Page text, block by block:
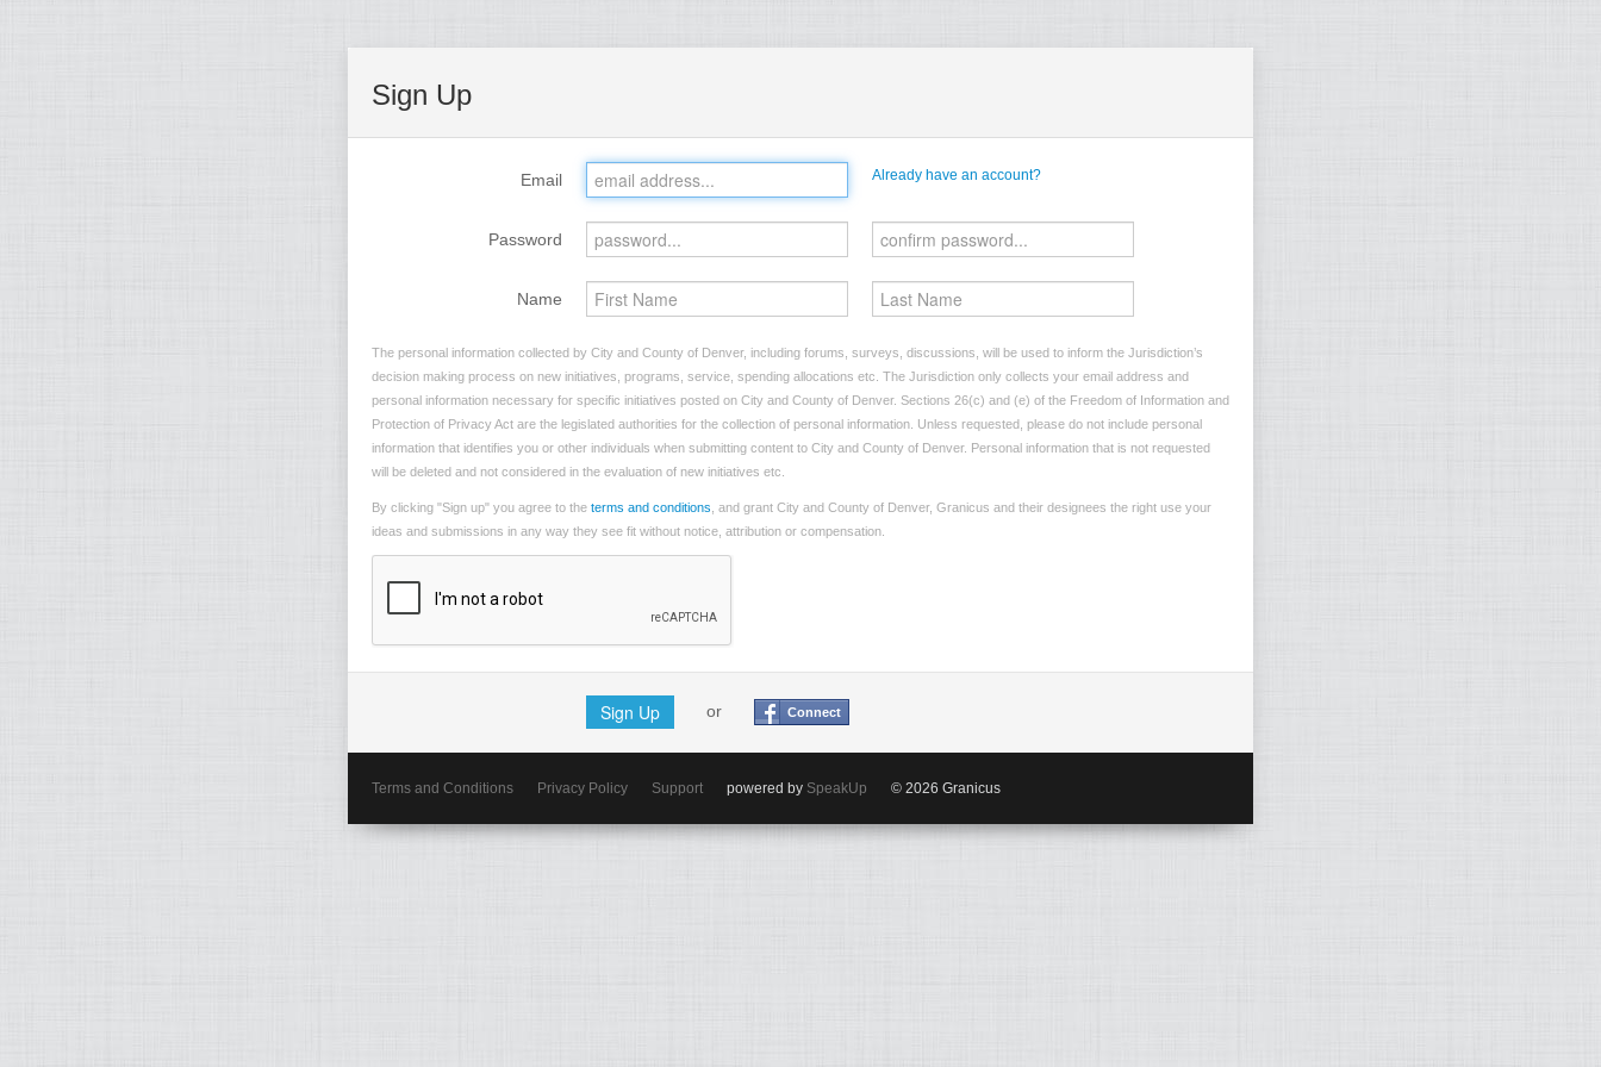
Sign Up
Email Already have an account?
Password
Name
The personal information collected by City and County of Denver, including forums, surveys, discussions, will be used to inform the Jurisdiction’s
decision making process on new initiatives, programs, service, spending allocations etc. The Jurisdiction only collects your email address and
personal information necessary for specific initiatives posted on City and County of Denver. Sections 26(c) and (e) of the Freedom of Information and
Protection of Privacy Act are the legislated authorities for the collection of personal information. Unless requested, please do not include personal
information that identifies you or other individuals when submitting content to City and County of Denver. Personal information that is not requested
will be deleted and not considered in the evaluation of new initiatives etc.
By clicking "Sign up" you agree to the terms and conditions , and grant City and County of Denver, Granicus and their designees the right use your
ideas and submissions in any way they see fit without notice, attribution or compensation.
Sign Up or Connect
Terms and Conditions Privacy Policy Support powered by SpeakUp © 2026 Granicus